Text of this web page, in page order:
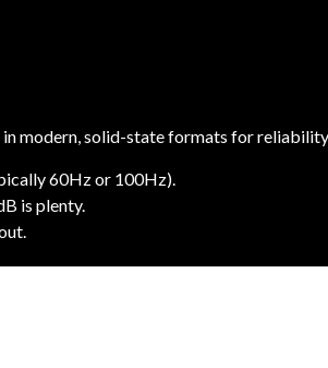
modern, solid-state formats for
60Hz or 100Hz).
is plenty.